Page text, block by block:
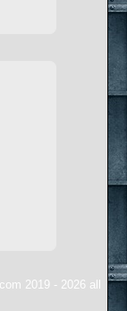
2019 - 2026 all